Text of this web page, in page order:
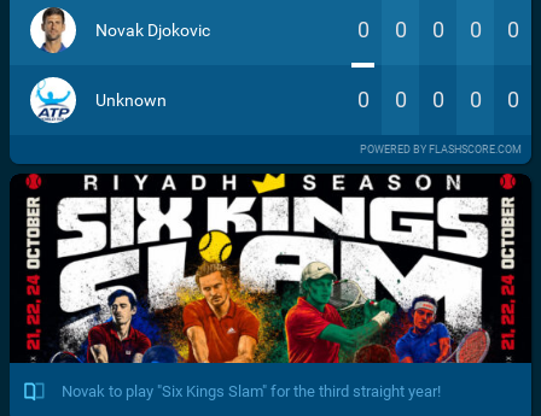
Novak Djokovic 0 0 0 0 0
Unknown 0 0 0 0 0
POWERED BY FLASHSCORE.COM
Novak to play "Six Kings Slam" for the third straight year!